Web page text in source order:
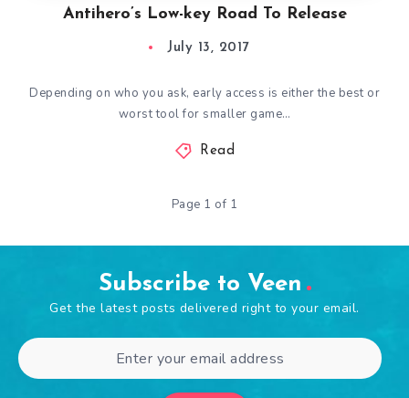
Antihero’s Low-key Road To Release
July 13, 2017
Depending on who you ask, early access is either the best or
worst tool for smaller game…
Read
Page 1 of 1
Subscribe to Veen
Get the latest posts delivered right to your email.